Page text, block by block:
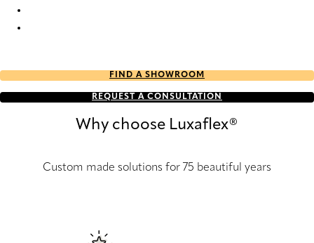
FIND A SHOWROOM
REQUEST A CONSULTATION
Why choose Luxaflex®
Custom made solutions for 75 beautiful years